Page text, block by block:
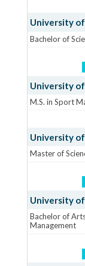
University
Bachelor of
University
M.S. in Sport
University
Master of
University
Bachelor of
Management